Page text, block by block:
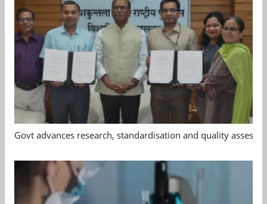
Govt advances research, standardisation and quality